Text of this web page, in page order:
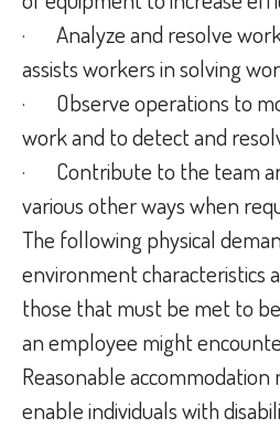
· Analyze and resolve
assists workers in solving
· Observe operations to
work and to detect and
· Contribute to the team
various other ways when
The following physical
environment characteristics
those that must be met to
an employee might
Reasonable accommodation
enable individuals with